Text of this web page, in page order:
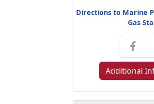
Directions to Marine
Gas
Additional